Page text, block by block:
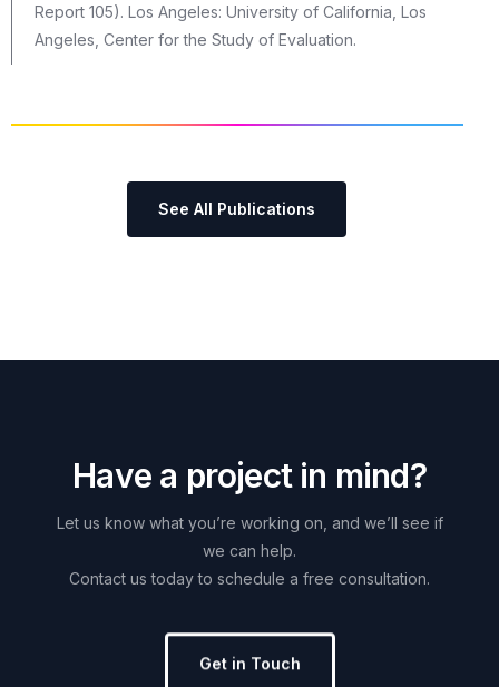
Report 105). Los Angeles: University of California, Los
Angeles, Center for the Study of Evaluation.
See All Publications
Have a project in mind?
Let us know what you’re working on, and we’ll see if
we can help.
Contact us today to schedule a free consultation.
Get in Touch